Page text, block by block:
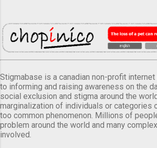
Stigmabase is a canadian non-profit
to informing and raising awareness on the
social exclusion and stigma around the
marginalization of individuals or categories
too common phenomenon. Millions of
problem around the world and many
involved.